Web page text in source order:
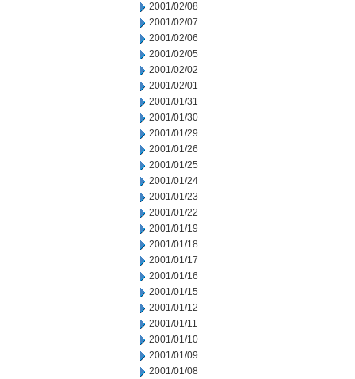
2001/02/08
2001/02/07
2001/02/06
2001/02/05
2001/02/02
2001/02/01
2001/01/31
2001/01/30
2001/01/29
2001/01/26
2001/01/25
2001/01/24
2001/01/23
2001/01/22
2001/01/19
2001/01/18
2001/01/17
2001/01/16
2001/01/15
2001/01/12
2001/01/11
2001/01/10
2001/01/09
2001/01/08